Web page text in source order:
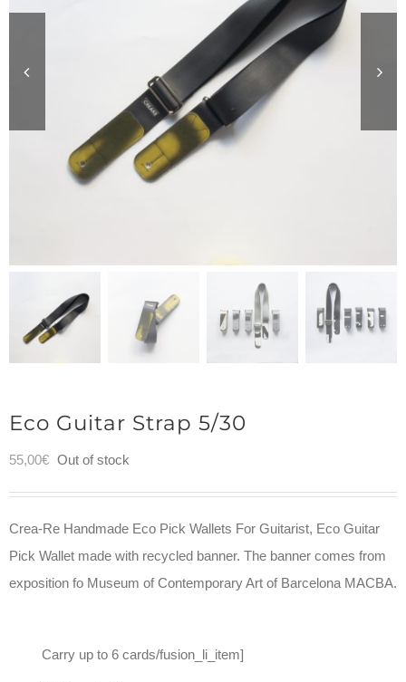
Eco Guitar Strap 5/30
55,00€ Out of stock
Crea-Re Handmade Eco Pick Wallets For Guitarist, Eco Guitar
Pick Wallet made with recycled banner. The banner comes from
exposition fo Museum of Contemporary Art of Barcelona MACBA.
Carry up to 6 cards/fusion_li_item]